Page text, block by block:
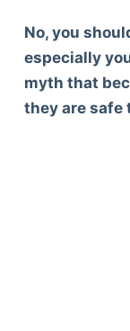
No, you
especially
myth that
they are safe